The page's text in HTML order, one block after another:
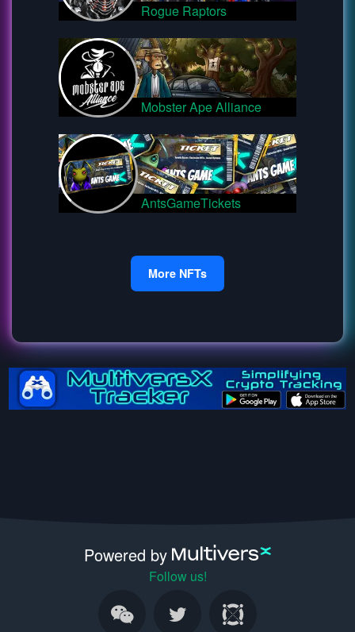
Rogue Raptors
Mobster Ape Alliance
AntsGameTickets
More NFTs
Powered by
Follow us!